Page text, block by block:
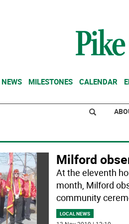
NEWS MILESTONES CALENDAR
Milford
At the eleventh
month, Milford
community
LOCAL NEWS